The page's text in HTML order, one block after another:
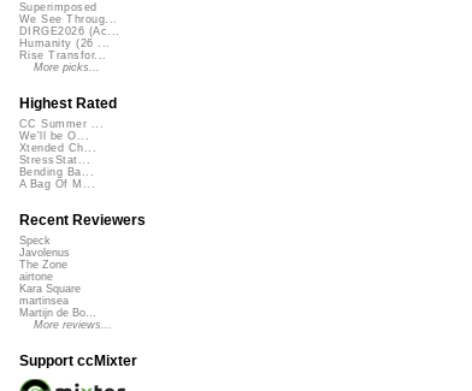
Superimposed
We See Throug...
DIRGE2026 (Ac...
Humanity (26 ...
Rise Transfor...
More picks...
Highest Rated
CC Summer ...
We'll be O...
Xtended Ch...
StressStat...
Bending Ba...
A Bag Of M...
Recent Reviewers
Speck
Javolenus
The Zone
airtone
Kara Square
martinsea
Martijn de Bo...
More reviews...
Support ccMixter